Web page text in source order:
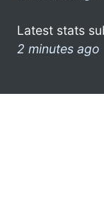
Latest stats
2 minutes ago